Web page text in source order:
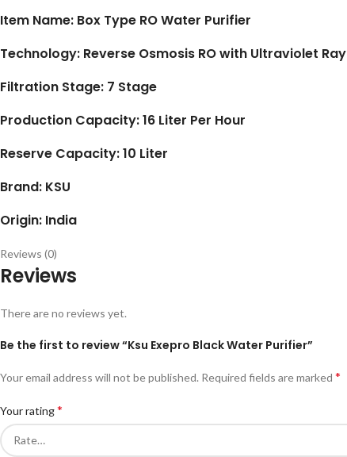
Item Name: Box Type RO Water Purifier
Technology: Reverse Osmosis RO with Ultraviolet Ray
Filtration Stage: 7 Stage
Production Capacity: 16 Liter Per Hour
Reserve Capacity: 10 Liter
Brand: KSU
Origin: India
Reviews (0)
Reviews
There are no reviews yet.
Be the first to review “Ksu Exepro Black Water Purifier”
Your email address will not be published. Required fields are marked *
Your rating*